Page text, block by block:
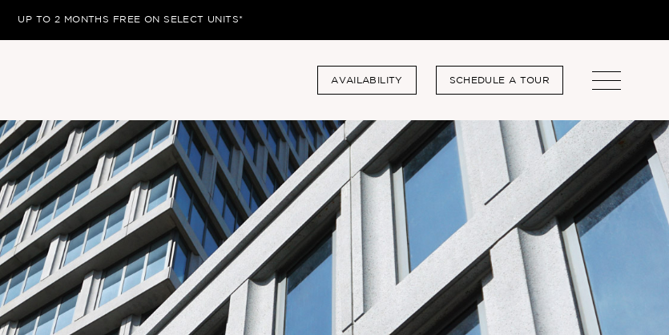
UP TO 2 MONTHS FREE ON SELECT UNITS*
AVAILABILITY SCHEDULE A TOUR